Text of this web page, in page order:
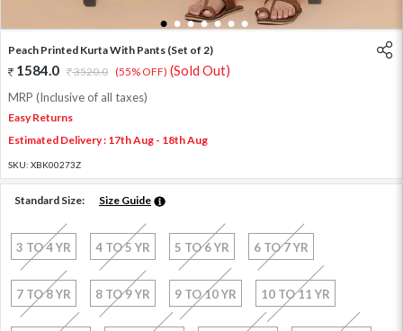
1 2 3 4 5 6 7
Peach Printed Kurta With Pants (Set of 2)
1584.0 3520.0 (55% OFF) (Sold Out)
MRP (Inclusive of all taxes)
Easy Returns
Estimated Delivery : 17th Aug - 18th Aug
SKU: XBK00273Z
Standard Size: Size Guide
3 TO 4 YR 4 TO 5 YR 5 TO 6 YR 6 TO 7 YR
7 TO 8 YR 8 TO 9 YR 9 TO 10 YR 10 TO 11 YR